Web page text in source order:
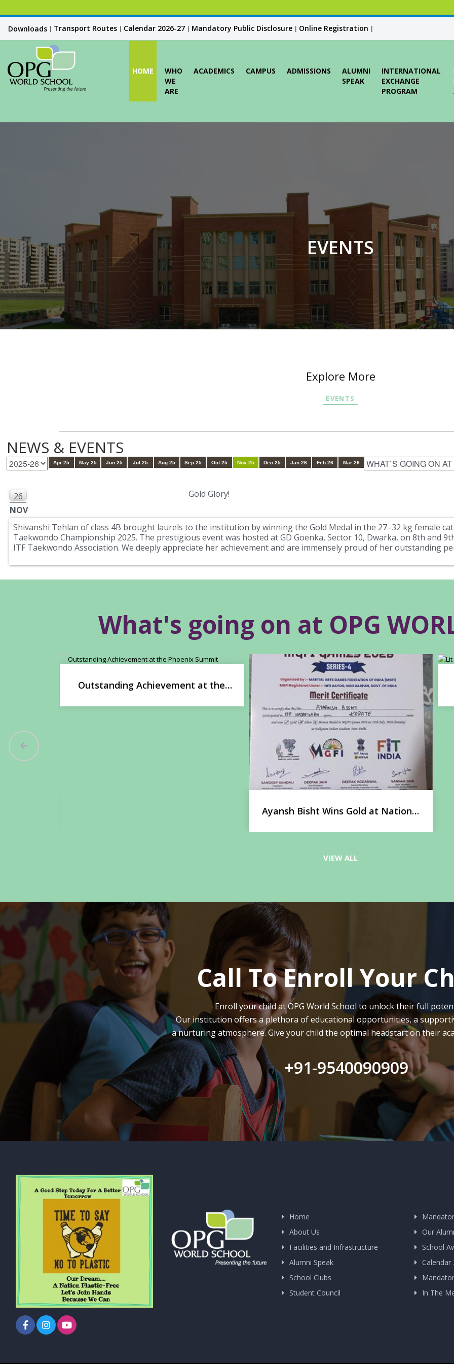
Downloads Transport Routes Calendar 2026-27 Mandatory Public Disclosure Online Registration
HOME
WHO
WE
ARE
ACADEMICS CAMPUS ADMISSIONS
ALUMNI
SPEAK
INTERNATIONAL
EXCHANGE
PROGRAM
EVENTS
Explore More
EVENTS
NEWS & EVENTS
Apr 25 May 25 Jun 25 Jul 25 Aug 25 Sep 25 Oct 25 Nov 25 Dec 25 Jan 26 Feb 26 Mar 26
26
NOV
Gold Glory!
Shivanshi Tehlan of class 4B brought laurels to the institution by winning the Gold Medal in the 27–32 kg female
Taekwondo Championship 2025. The prestigious event was hosted at GD Goenka, Sector 10, Dwarka, on 8th and
ITF Taekwondo Association. We deeply appreciate her achievement and are immensely proud of her outstanding
What's going on at OPG
Lit Odyssey 2026: A Celebration of
Literature
VIEW ALL
Call To Enroll Your
Enroll your child at OPG World School to unlock their full
Our institution offers a plethora of educational opportunities, a
a nurturing atmosphere. Give your child the optimal headstart on their
+91-9540090909
Home
About Us
Facilities and Infrastructure
Alumni Speak
School Clubs
Student Council
Our
School
Calendar
In The